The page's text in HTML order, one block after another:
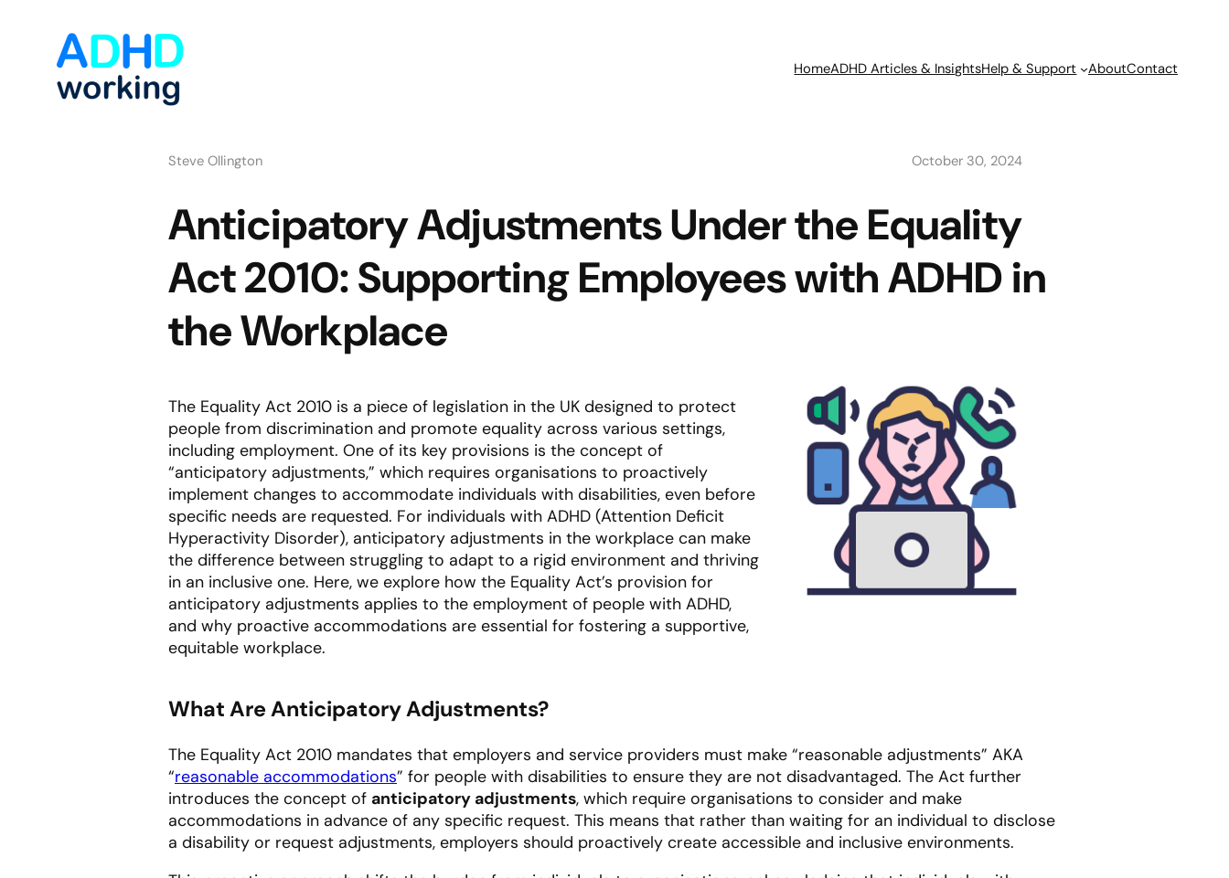
HomeADHD Articles & InsightsHelp & Support AboutContact
Steve Ollington October 30, 2024
Anticipatory Adjustments Under the Equality
Act 2010: Supporting Employees with ADHD in
the Workplace
The Equality Act 2010 is a piece of legislation in the UK designed to protect
people from discrimination and promote equality across various settings,
including employment. One of its key provisions is the concept of
“anticipatory adjustments,” which requires organisations to proactively
implement changes to accommodate individuals with disabilities, even before
specific needs are requested. For individuals with ADHD (Attention Deficit
Hyperactivity Disorder), anticipatory adjustments in the workplace can make
the difference between struggling to adapt to a rigid environment and thriving
in an inclusive one. Here, we explore how the Equality Act’s provision for
anticipatory adjustments applies to the employment of people with ADHD,
and why proactive accommodations are essential for fostering a supportive,
equitable workplace.
What Are Anticipatory Adjustments?
The Equality Act 2010 mandates that employers and service providers must make “reasonable adjustments” AKA
“reasonable accommodations” for people with disabilities to ensure they are not disadvantaged. The Act further
introduces the concept of anticipatory adjustments, which require organisations to consider and make
accommodations in advance of any specific request. This means that rather than waiting for an individual to disclose
a disability or request adjustments, employers should proactively create accessible and inclusive environments.